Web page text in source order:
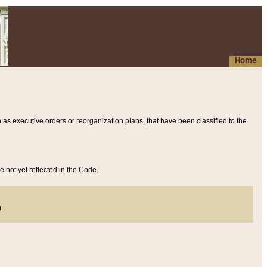
Home
executive orders or reorganization plans, that have been classified to the
not yet reflected in the Code.